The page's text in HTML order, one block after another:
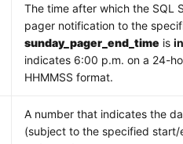
The time after which the SQL
pager notification to the
sunday_pager_end_time is
indicates 6:00 p.m. on a 24-
HHMMSS format.
A number that indicates the
(subject to the specified